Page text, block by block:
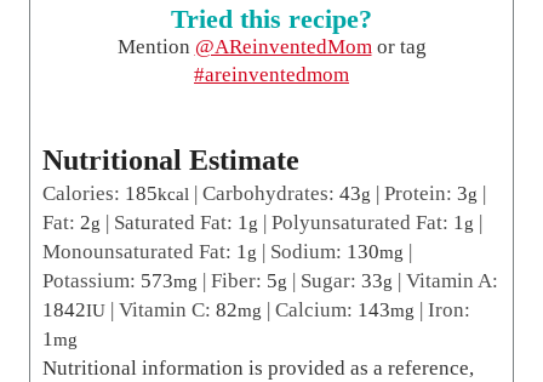
Tried this recipe?
Mention @AReinventedMomor tag
#areinventedmom
Nutritional Estimate
Calories: 185kcal | Carbohydrates: 43g | Protein: 3g |
Fat: 2g | Saturated Fat: 1g | Polyunsaturated Fat: 1g |
Monounsaturated Fat: 1g | Sodium: 130mg |
Potassium: 573mg | Fiber: 5g | Sugar: 33g | Vitamin A:
1842IU | Vitamin C: 82mg | Calcium: 143mg | Iron:
1mg
Nutritional information is provided as a reference,